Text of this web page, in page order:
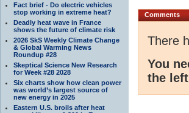
Fact brief - Do electric vehicles
stop working in extreme heat?
Deadly heat wave in France
shows the future of climate risk
2026 SkS Weekly Climate Change
& Global Warming News
Roundup #28
Skeptical Science New Research
for Week #28 2028
Six charts show how clean power
was world’s largest source of
new energy in 2025
Eastern U.S. broils after heat
Comments
There
You
the